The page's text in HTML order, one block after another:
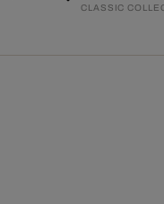
CLASSIC